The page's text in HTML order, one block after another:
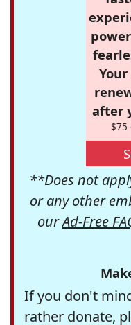
after
$75
**Does not
or any other
ourAd-Free
If you don't
rather donate,